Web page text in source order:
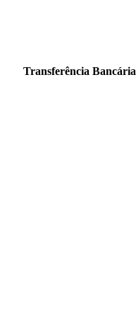
Transferência Bancária